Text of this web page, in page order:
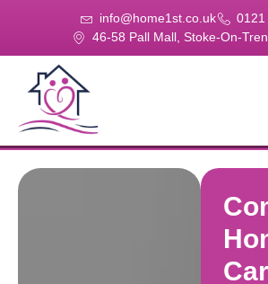
info@home1st.co.uk
0121
46-58 Pall Mall, Stoke-On-